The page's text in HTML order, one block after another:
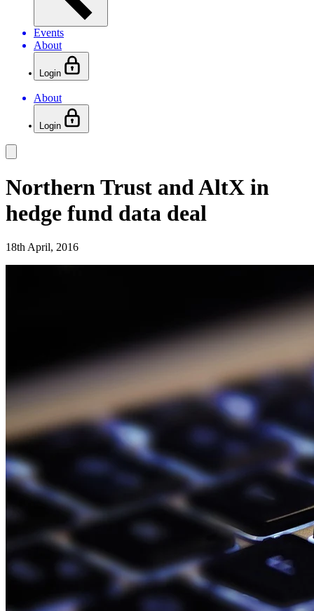
Events
About
Login
About
Login
Northern Trust and AltX in
hedge fund data deal
18th April, 2016